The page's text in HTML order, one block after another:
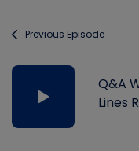
Previous Episode
Q&A
Lines